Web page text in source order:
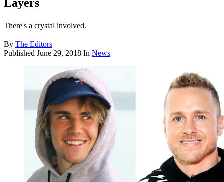
Layers
There's a crystal involved.
By The Editors
Published June 29, 2018 In News